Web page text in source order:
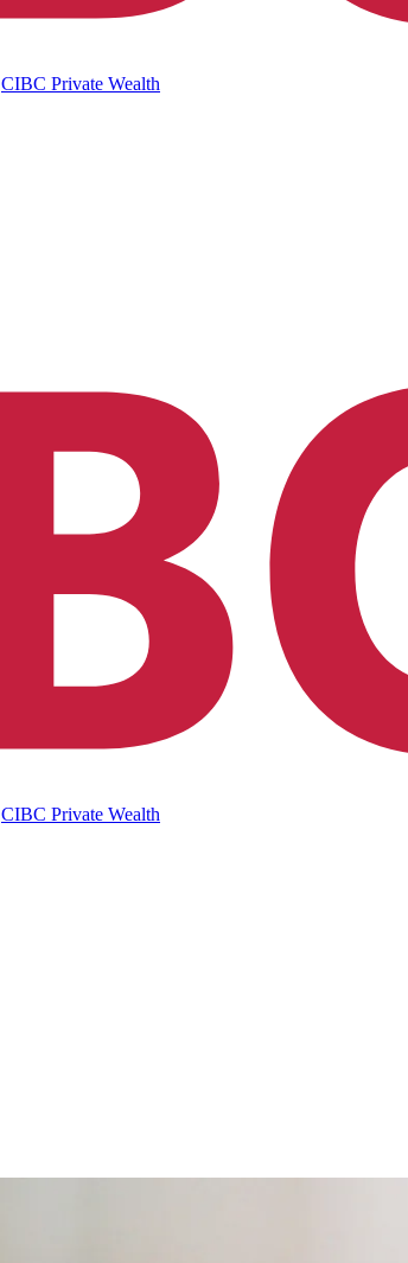
CIBC Private Wealth
CIBC Private Wealth